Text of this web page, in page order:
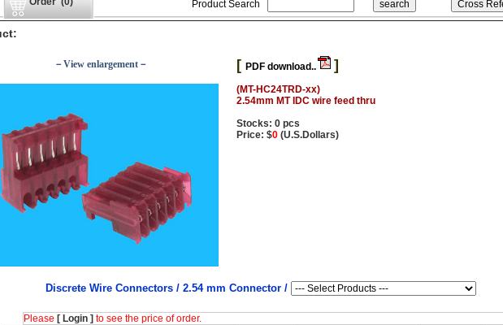
Product Search
－View enlargement－ [ PDF download.. ]
(MT-HC24TRD-xx)
2.54mm MT IDC wire feed thru
Stocks: 0 pcs
Price: $0 (U.S.Dollars)
Discrete Wire Connectors / 2.54 mm Connector /
Please [ Login ] to see the price of order.